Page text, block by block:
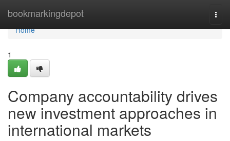
bookmarkingdepot
Home
Home
1
Company accountability drives
new investment approaches in
international markets